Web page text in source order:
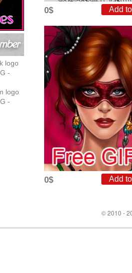
0$
0$
© 2010 -